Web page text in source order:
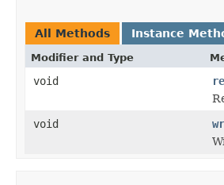
All Methods Instance
Modifier and Type
void
void